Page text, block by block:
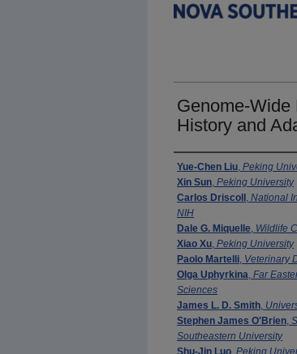
Genome-Wide
History and
Authors
Yue-Chen Liu, Peking
Xin Sun, Peking University
Carlos Driscoll , National
NIH
Dale G. Miquelle, Wildlife
Xiao Xu, Peking University
Paolo Martelli, Veterinary
Olga Uphyrkina, Far
Sciences
James L. D. Smith,
Stephen James O'Brien,
Southeastern University